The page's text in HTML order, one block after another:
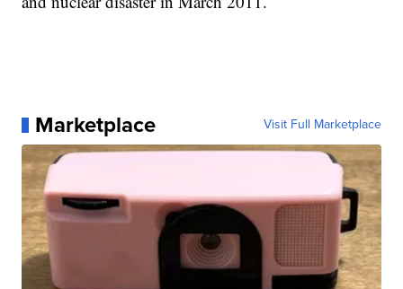
Marketplace Visit Full Marketplace